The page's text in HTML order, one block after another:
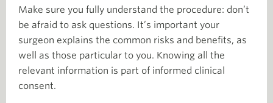
Make sure you fully understand the procedure: don’t
be afraid to ask questions. It’s important your
surgeon explains the common risks and benefits, as
well as those particular to you. Knowing all the
relevant information is part of informed clinical
consent.